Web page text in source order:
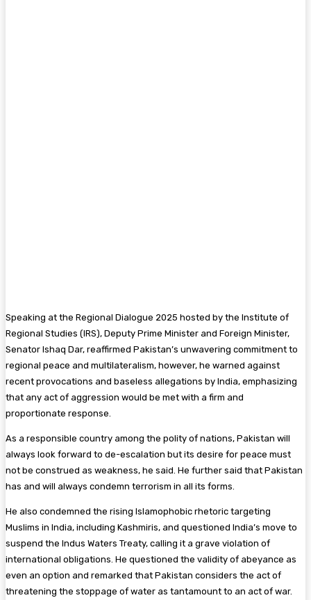
Speaking at the Regional Dialogue 2025 hosted by the Institute of
Regional Studies (IRS), Deputy Prime Minister and Foreign Minister,
Senator Ishaq Dar, reaffirmed Pakistan’s unwavering commitment to
regional peace and multilateralism, however, he warned against
recent provocations and baseless allegations by India, emphasizing
that any act of aggression would be met with a firm and
proportionate response.
As a responsible country among the polity of nations, Pakistan will
always look forward to de-escalation but its desire for peace must
not be construed as weakness, he said. He further said that Pakistan
has and will always condemn terrorism in all its forms.
He also condemned the rising Islamophobic rhetoric targeting
Muslims in India, including Kashmiris, and questioned India’s move to
suspend the Indus Waters Treaty, calling it a grave violation of
international obligations. He questioned the validity of abeyance as
even an option and remarked that Pakistan considers the act of
threatening the stoppage of water as tantamount to an act of war.